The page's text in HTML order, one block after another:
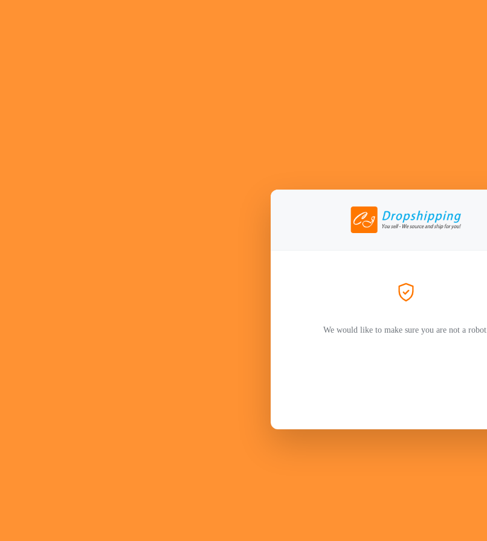
We would like to make sure you are not a robot.